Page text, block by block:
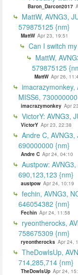
Baron_Darcon2017
MattW, AVNG3,
579875125 {nm}
MattW Apr 23, 19:51
Can I switch
MattW,
579875125
MattW Apr 26,
imacrazymonkey,
MISS6,
imacrazymonkey Apr
VictorY: AVNG3,
VictorY Apr 23, 22:38
Andre C, AVNG3,
690000000 {nm}
Andre C Apr 24, 04:10
Austpow:
690,123,123 {nm}
austpow Apr 24, 10:19
fechin, AVNG3,
646054382 {nm}
Fechin Apr 24, 11:58
ryeontherocks,
758675309 {nm}
ryeontherocks Apr 24,
TheDowIsUp,
714,285,714 {nm}
TheDowIsUp Apr 24,